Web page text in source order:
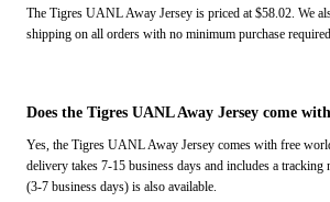
The Tigres UANL Away Jersey is priced at $58.02. We
shipping on all orders with no minimum purchase
Does the Tigres UANL Away Jersey come
Yes, the Tigres UANL Away Jersey comes with free
delivery takes 7-15 business days and includes a tracking
(3-7 business days) is also available.